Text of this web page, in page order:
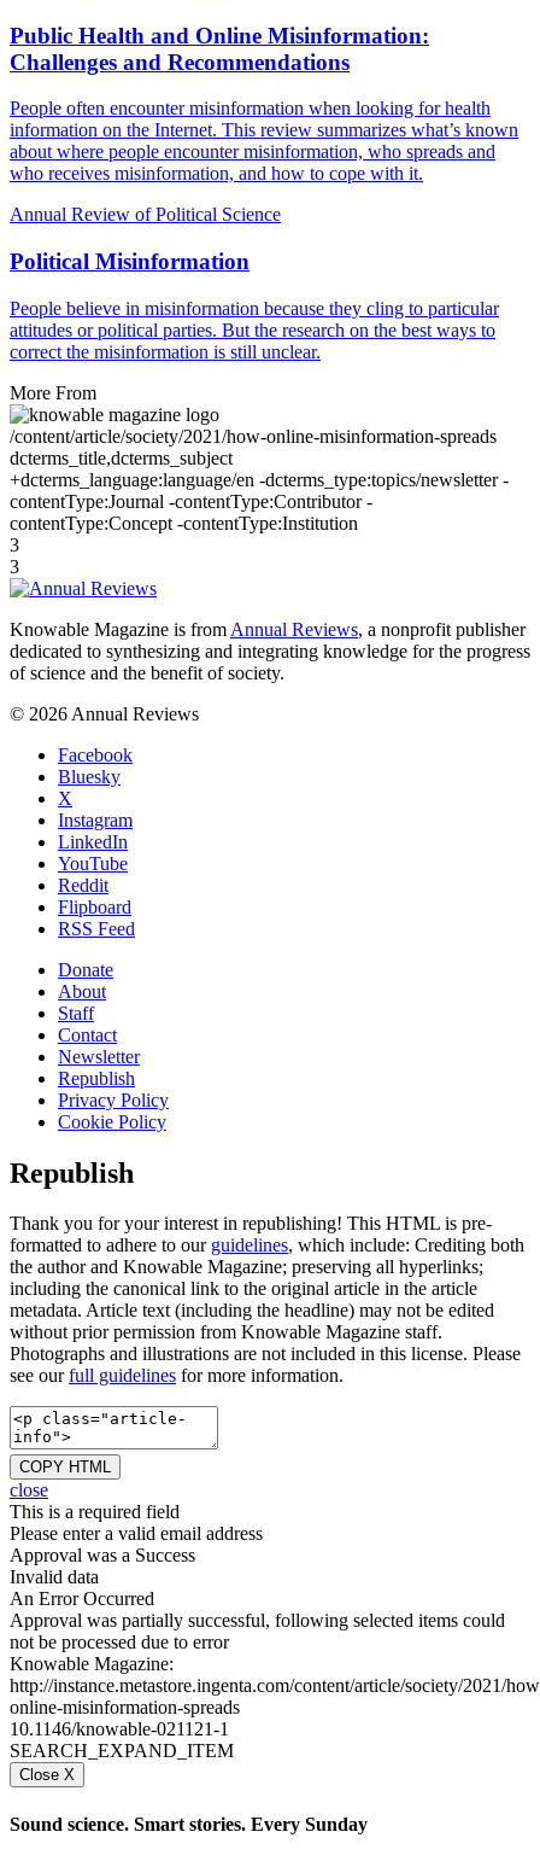
Public Health and Online Misinformation:
Challenges and Recommendations
People often encounter misinformation when looking for health
information on the Internet. This review summarizes what’s known
about where people encounter misinformation, who spreads and
who receives misinformation, and how to cope with it.
Annual Review of Political Science
Political Misinformation
People believe in misinformation because they cling to particular
attitudes or political parties. But the research on the best ways to
correct the misinformation is still unclear.
More From
/content/article/society/2021/how-online-misinformation-spreads
dcterms_title,dcterms_subject
+dcterms_language:language/en -dcterms_type:topics/newsletter -
contentType:Journal -contentType:Contributor -
contentType:Concept -contentType:Institution
3
3
Knowable Magazine is from Annual Reviews, a nonprofit publisher
dedicated to synthesizing and integrating knowledge for the progress
of science and the benefit of society.
© 2026 Annual Reviews
Facebook
Bluesky
X
Instagram
LinkedIn
YouTube
Reddit
Flipboard
RSS Feed
Donate
About
Staff
Contact
Newsletter
Republish
Privacy Policy
Cookie Policy
Republish
Thank you for your interest in republishing! This HTML is pre-
formatted to adhere to our guidelines, which include: Crediting both
the author and Knowable Magazine; preserving all hyperlinks;
including the canonical link to the original article in the article
metadata. Article text (including the headline) may not be edited
without prior permission from Knowable Magazine staff.
Photographs and illustrations are not included in this license. Please
see ourfull guidelines for more information.
COPY HTML
close
This is a required field
Please enter a valid email address
Approval was a Success
Invalid data
An Error Occurred
Approval was partially successful, following selected items could
not be processed due to error
Knowable Magazine:
http://instance.metastore.ingenta.com/content/article/society/2021/
online-misinformation-spreads
10.1146/knowable-021121-1
SEARCH_EXPAND_ITEM
Close X
Sound science. Smart stories. Every Sunday